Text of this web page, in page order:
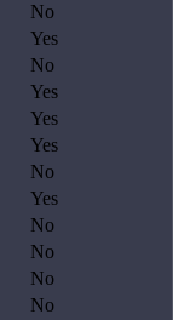
No
Yes
No
Yes
Yes
Yes
No
Yes
No
No
No
No